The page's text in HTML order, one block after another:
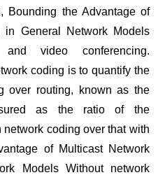
Bounding the Advantage of
in General Network Models
video conferencing.
coding is to quantify the
over routing, known as the
as the ratio of the
coding over that with
of Multicast Network
Models Without network